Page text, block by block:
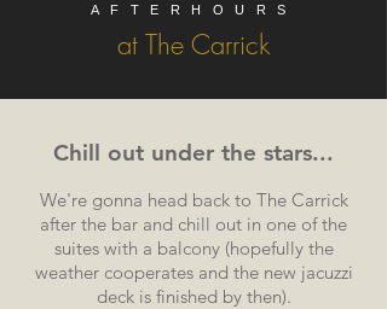
AFTERHOURS
at The Carrick
Chill out under the stars...
We're gonna head back to The Carrick
after the bar and chill out in one of the
suites with a balcony (hopefully the
weather cooperates and the new jacuzzi
deck is finished by then).